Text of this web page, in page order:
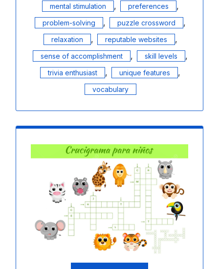
mental stimulation , preferences ,
problem-solving , puzzle crossword ,
relaxation , reputable websites ,
sense of accomplishment , skill levels ,
trivia enthusiast , unique features ,
vocabulary